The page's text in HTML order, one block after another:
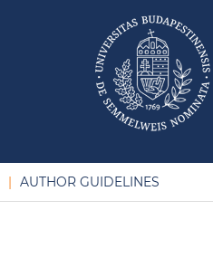
AUTHOR GUIDELINES